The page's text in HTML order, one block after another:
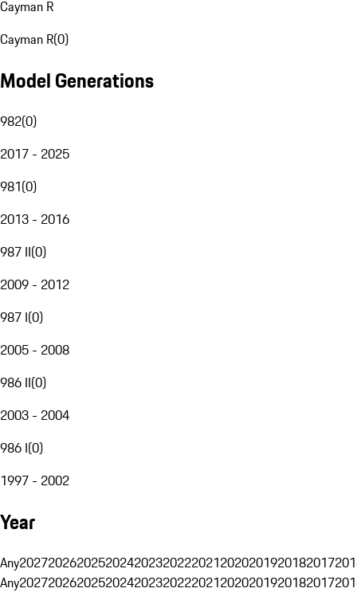
Cayman R
Cayman R(0)
Model Generations
982(0)
2017 - 2025
981(0)
2013 - 2016
987 II(0)
2009 - 2012
987 I(0)
2005 - 2008
986 II(0)
2003 - 2004
986 I(0)
1997 - 2002
Year
Any20272026202520242023202220212020201920182017
Any20272026202520242023202220212020201920182017